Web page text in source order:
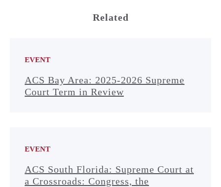
Related
EVENT
ACS Bay Area: 2025-2026 Supreme
Court Term in Review
EVENT
ACS South Florida: Supreme Court at
a Crossroads: Congress, the